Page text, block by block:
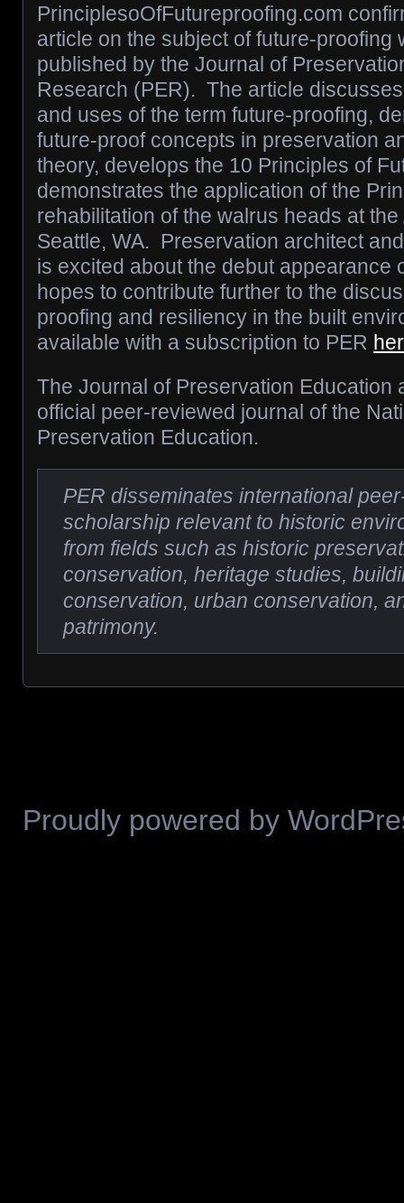
PrinciplesoOfFutureproofing.com
article on the subject of future-proofing
published by the Journal of
Research (PER). The article
and uses of the term future-proofing,
future-proof concepts in preservation
theory, develops the 10 Principles of
demonstrates the application of the
rehabilitation of the walrus heads at
Seattle, WA. Preservation architect
is excited about the debut appearance
hopes to contribute further to the
proofing and resiliency in the built
available with a subscription to PER
The Journal of Preservation Education
official peer-reviewed journal of the
Preservation Education.
PER disseminates international
scholarship relevant to historic
from fields such as historic
conservation, heritage studies,
conservation, urban conservation,
patrimony.
Proudly powered by